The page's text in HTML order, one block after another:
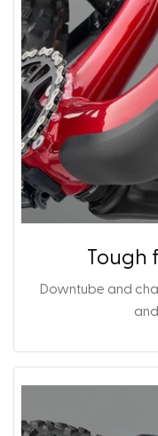
Tough
Downtube and